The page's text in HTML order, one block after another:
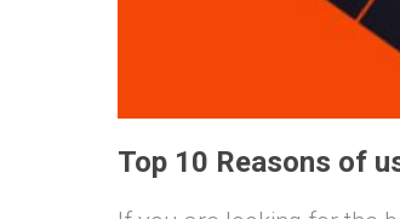
Top 10 Reasons of